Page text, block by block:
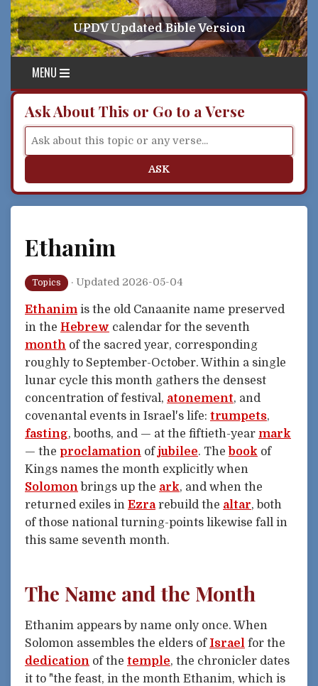
Skip to content
UPDV Updated Bible Version
MENU
Ask About This or Go to a Verse
ASK
Ethanim
Topics · Updated 2026-05-04
Ethanim is the old Canaanite name preserved
in the Hebrew calendar for the seventh
month of the sacred year, corresponding
roughly to September-October. Within a single
lunar cycle this month gathers the densest
concentration of festival, atonement, and
covenantal events in Israel's life: trumpets,
fasting, booths, and — at the fiftieth-year mark
— the proclamation ofjubilee. The book of
Kings names the month explicitly when
Solomon brings up the ark, and when the
returned exiles in Ezrarebuild the altar, both
of those national turning-points likewise fall in
this same seventh month.
The Name and the Month
Ethanim appears by name only once. When
Solomon assembles the elders of Israel for the
dedication of the temple, the chronicler dates
it to "the feast, in the month Ethanim, which is